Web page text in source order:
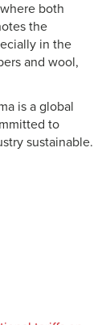
both
the
in the
and wool,
is a global
to
sustainable.